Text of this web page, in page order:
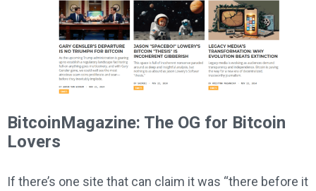
BitcoinMagazine: The OG for Bitcoin
Lovers
If there’s one site that can claim it was “there before it